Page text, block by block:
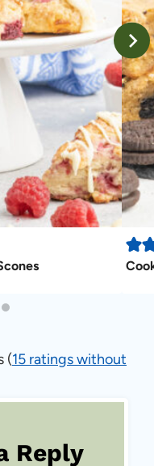
(15 ratings without
Reply